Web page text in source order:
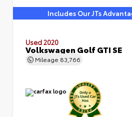
Includes Our JTs
Used 2020
Volkswagen Golf GTI SE
Mileage 83,766